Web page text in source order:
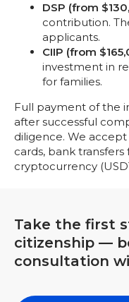
DSP (from
contribution.
applicants.
CIIP (from
investment in
for families.
Full payment of the
after successful
diligence. We
cards, bank
cryptocurrency
Take the first
citizenship —
consultation